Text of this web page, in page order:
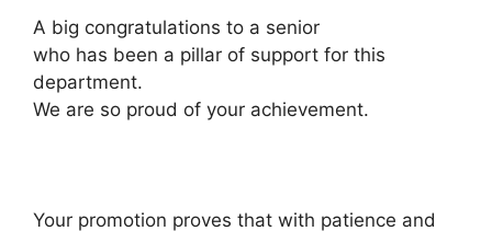
A big congratulations to a senior
who has been a pillar of support for this
department.
We are so proud of your achievement.
Your promotion proves that with patience and